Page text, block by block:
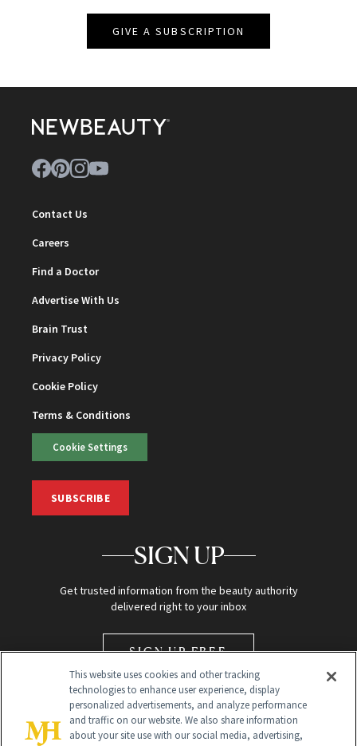
GIVE A SUBSCRIPTION
Contact Us
Careers
Find a Doctor
Advertise With Us
Brain Trust
Privacy Policy
Cookie Policy
Terms & Conditions
Cookie Settings
SUBSCRIBE
SIGN UP
Get trusted information from the beauty authority
delivered right to your inbox
SIGN UP FREE
This website uses cookies and other tracking
technologies to enhance user experience, display
personalized advertisements, and analyze performance
and traffic on our website. We also share information
about your site use with our social media, advertising,